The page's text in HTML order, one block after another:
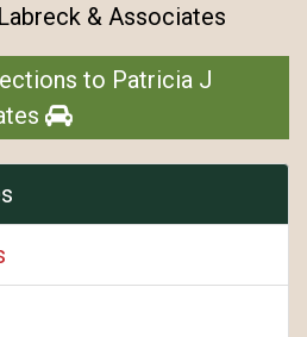
& Associates
to Patricia J